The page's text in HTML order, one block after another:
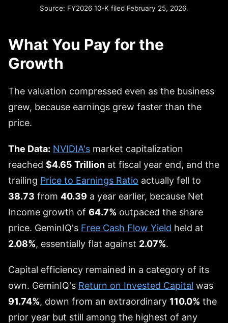
Source: FY2026 10-K filed February 25, 2026.
What You Pay for the
Growth
The valuation compressed even as the business
grew, because earnings grew faster than the
price.
The Data: NVIDIA's market capitalization
reached $4.65 Trillion at fiscal year end, and the
trailing Price to Earnings Ratio actually fell to
38.73 from 40.39 a year earlier, because Net
Income growth of 64.7% outpaced the share
price. GeminIQ's Free Cash Flow Yield held at
2.08%, essentially flat against 2.07%.
Capital efficiency remained in a category of its
own. GeminIQ's Return on Invested Capital was
91.74%, down from an extraordinary 110.0% the
prior year but still among the highest of any